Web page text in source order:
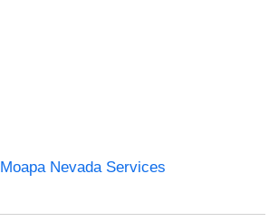
Moapa Nevada Services